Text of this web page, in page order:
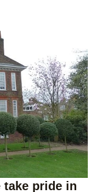
take pride in